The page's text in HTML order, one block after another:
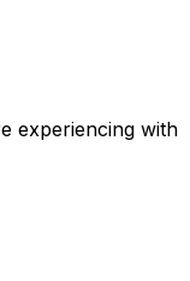
experiencing with